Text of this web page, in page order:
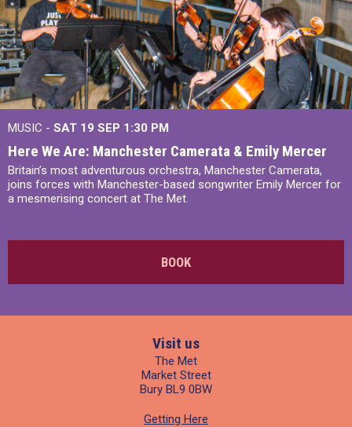
MUSIC - SAT 19 SEP 1:30 PM
Here We Are: Manchester Camerata & Emily Mercer
Britain’s most adventurous orchestra, Manchester Camerata,
joins forces with Manchester-based songwriter Emily Mercer for
a mesmerising concert at The Met.
BOOK
Visit us
The Met
Market Street
Bury BL9 0BW
Getting Here